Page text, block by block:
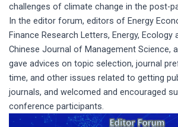
challenges of climate change in the post-
In the editor forum, editors of Energy
Finance Research Letters, Energy, Ecology
Chinese Journal of Management Science,
gave advices on topic selection, journal
time, and other issues related to getting
journals, and welcomed and encouraged
conference participants.